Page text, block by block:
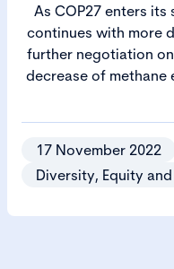
As COP27 enters
continues with more
further negotiation
decrease of methane
17 November 2022
Diversity, Equity